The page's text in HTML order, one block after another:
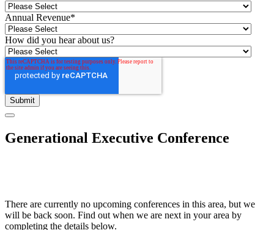
Annual Revenue*
How did you hear about us?
Generational Executive Conference
There are currently no upcoming conferences in this area, but we
will be back soon. Find out when we are next in your area by
completing the details below.